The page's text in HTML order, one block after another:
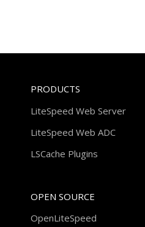
PRODUCTS
LiteSpeed Web Server
LiteSpeed Web ADC
LSCache Plugins
OPEN SOURCE
OpenLiteSpeed